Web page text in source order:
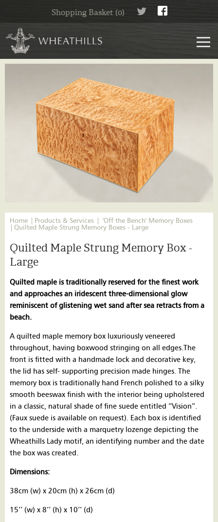
Shopping Basket (0)
Home Products & Services
'Off the Bench' Memory Boxes
Quilted Maple Strung Memory Boxes - Large
Quilted Maple Strung Memory Box -
Large
Quilted maple is traditionally reserved for the finest work
and approaches an iridescent three-dimensional glow
reminiscent of glistening wet sand after sea retracts from a
beach.
A quilted maple memory box luxuriously veneered
throughout, having boxwood stringing on all edges.The
front is fitted with a handmade lock and decorative key,
the lid has self- supporting precision made hinges. The
memory box is traditionally hand French polished to a silky
smooth beeswax finish with the interior being upholstered
in a classic, natural shade of fine suede entitled “Vision”.
(Faux suede is available on request). Each box is identified
to the underside with a marquetry lozenge depicting the
Wheathills Lady motif, an identifying number and the date
the box was created.
Dimensions:
38cm (w) x 20cm (h) x 26cm (d)
15’’ (w) x 8’’ (h) x 10’’ (d)